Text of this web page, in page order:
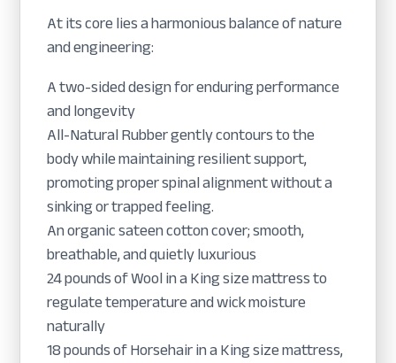
At its core lies a harmonious balance of nature
and engineering:
A two-sided design for enduring performance
and longevity
All-Natural Rubber gently contours to the
body while maintaining resilient support,
promoting proper spinal alignment without a
sinking or trapped feeling.
An organic sateen cotton cover; smooth,
breathable, and quietly luxurious
24 pounds of Wool in a King size mattress to
regulate temperature and wick moisture
naturally
18 pounds of Horsehair in a King size mattress,